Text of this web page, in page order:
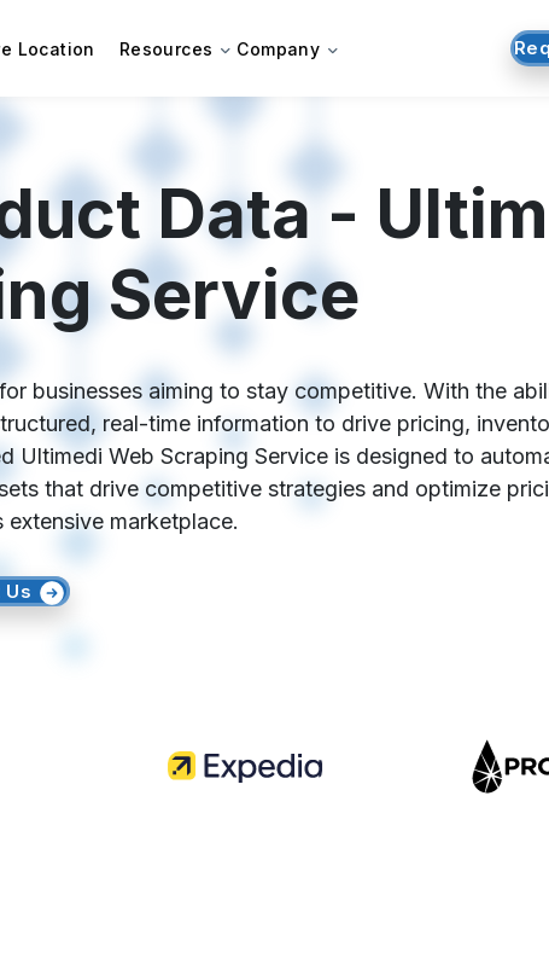
Location Resources Company
Data -
Service
businesses aiming to stay competitive. With the
real-time information to drive pricing,
Ultimedi Web Scraping Service is designed to
that drive competitive strategies and optimize
extensive marketplace.
Us